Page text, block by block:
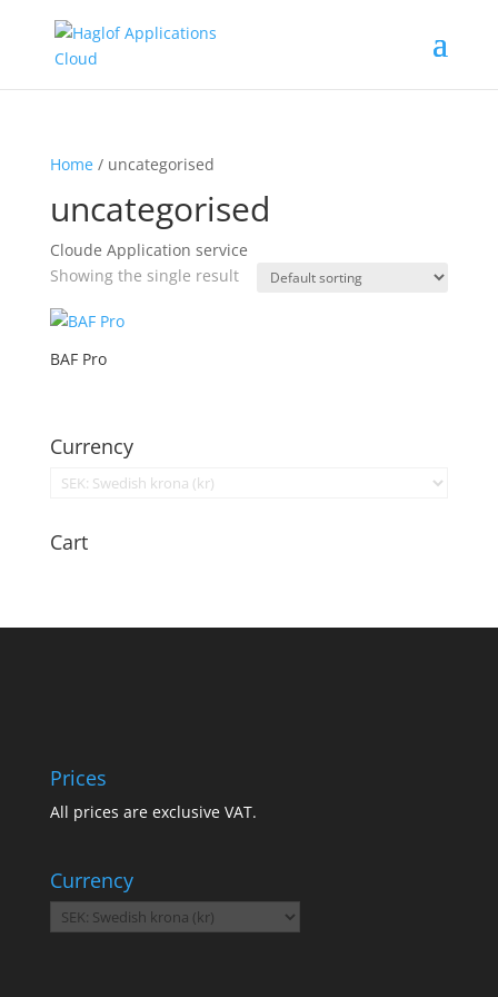
Home/ uncategorised
uncategorised
Cloude Application service
Showing the single result
BAF Pro
Currency
Cart
Prices
All prices are exclusive VAT.
Currency